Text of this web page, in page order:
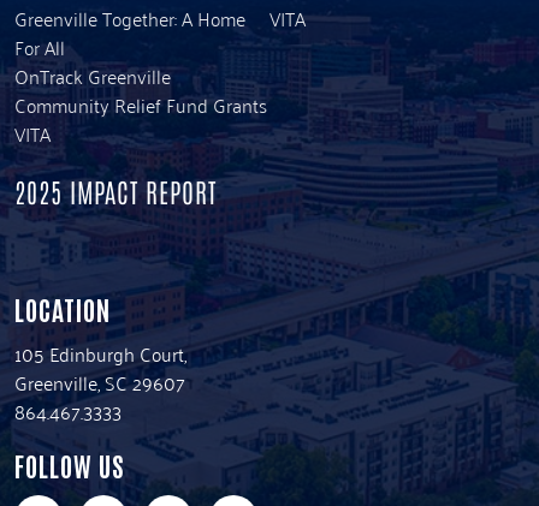
Greenville Together: A Home
For All
OnTrack Greenville
Community Relief Fund Grants
VITA
VITA
2025 IMPACT REPORT
LOCATION
105 Edinburgh Court,
Greenville, SC 29607
864.467.3333
FOLLOW US